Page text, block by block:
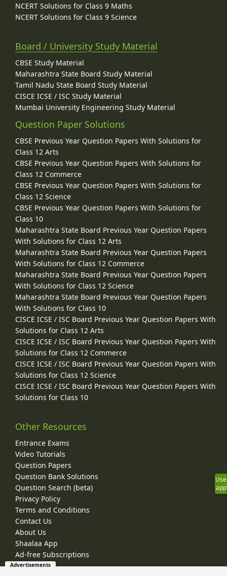
NCERT Solutions for Class 9 Maths
NCERT Solutions for Class 9 Science
Board / University Study Material
CBSE Study Material
Maharashtra State Board Study Material
Tamil Nadu State Board Study Material
CISCE ICSE / ISC Study Material
Mumbai University Engineering Study Material
Question Paper Solutions
CBSE Previous Year Question Papers With Solutions for
Class 12 Arts
CBSE Previous Year Question Papers With Solutions for
Class 12 Commerce
CBSE Previous Year Question Papers With Solutions for
Class 12 Science
CBSE Previous Year Question Papers With Solutions for
Class 10
Maharashtra State Board Previous Year Question Papers
With Solutions for Class 12 Arts
Maharashtra State Board Previous Year Question Papers
With Solutions for Class 12 Commerce
Maharashtra State Board Previous Year Question Papers
With Solutions for Class 12 Science
Maharashtra State Board Previous Year Question Papers
With Solutions for Class 10
CISCE ICSE / ISC Board Previous Year Question Papers With
Solutions for Class 12 Arts
CISCE ICSE / ISC Board Previous Year Question Papers With
Solutions for Class 12 Commerce
CISCE ICSE / ISC Board Previous Year Question Papers With
Solutions for Class 12 Science
CISCE ICSE / ISC Board Previous Year Question Papers With
Solutions for Class 10
Other Resources
Entrance Exams
Video Tutorials
Question Papers
Question Bank Solutions
Question Search (beta)
Privacy Policy
Terms and Conditions
Contact Us
About Us
Shaalaa App
Ad-free Subscriptions
Use
app
Advertisements